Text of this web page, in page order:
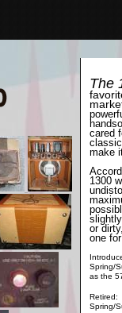
The
cared
make
1300
or
one
Spring/
as the
Retired:
Spring/